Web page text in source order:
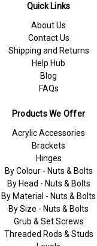
Quick Links
About Us
Contact Us
Shipping and Returns
Help Hub
Blog
FAQs
Products We Offer
Acrylic Accessories
Brackets
Hinges
By Colour - Nuts & Bolts
By Head - Nuts & Bolts
By Material - Nuts & Bolts
By Size - Nuts & Bolts
Grub & Set Screws
Threaded Rods & Studs